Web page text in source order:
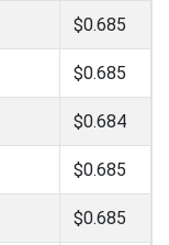
$0.685
$0.685
$0.684
$0.685
$0.685